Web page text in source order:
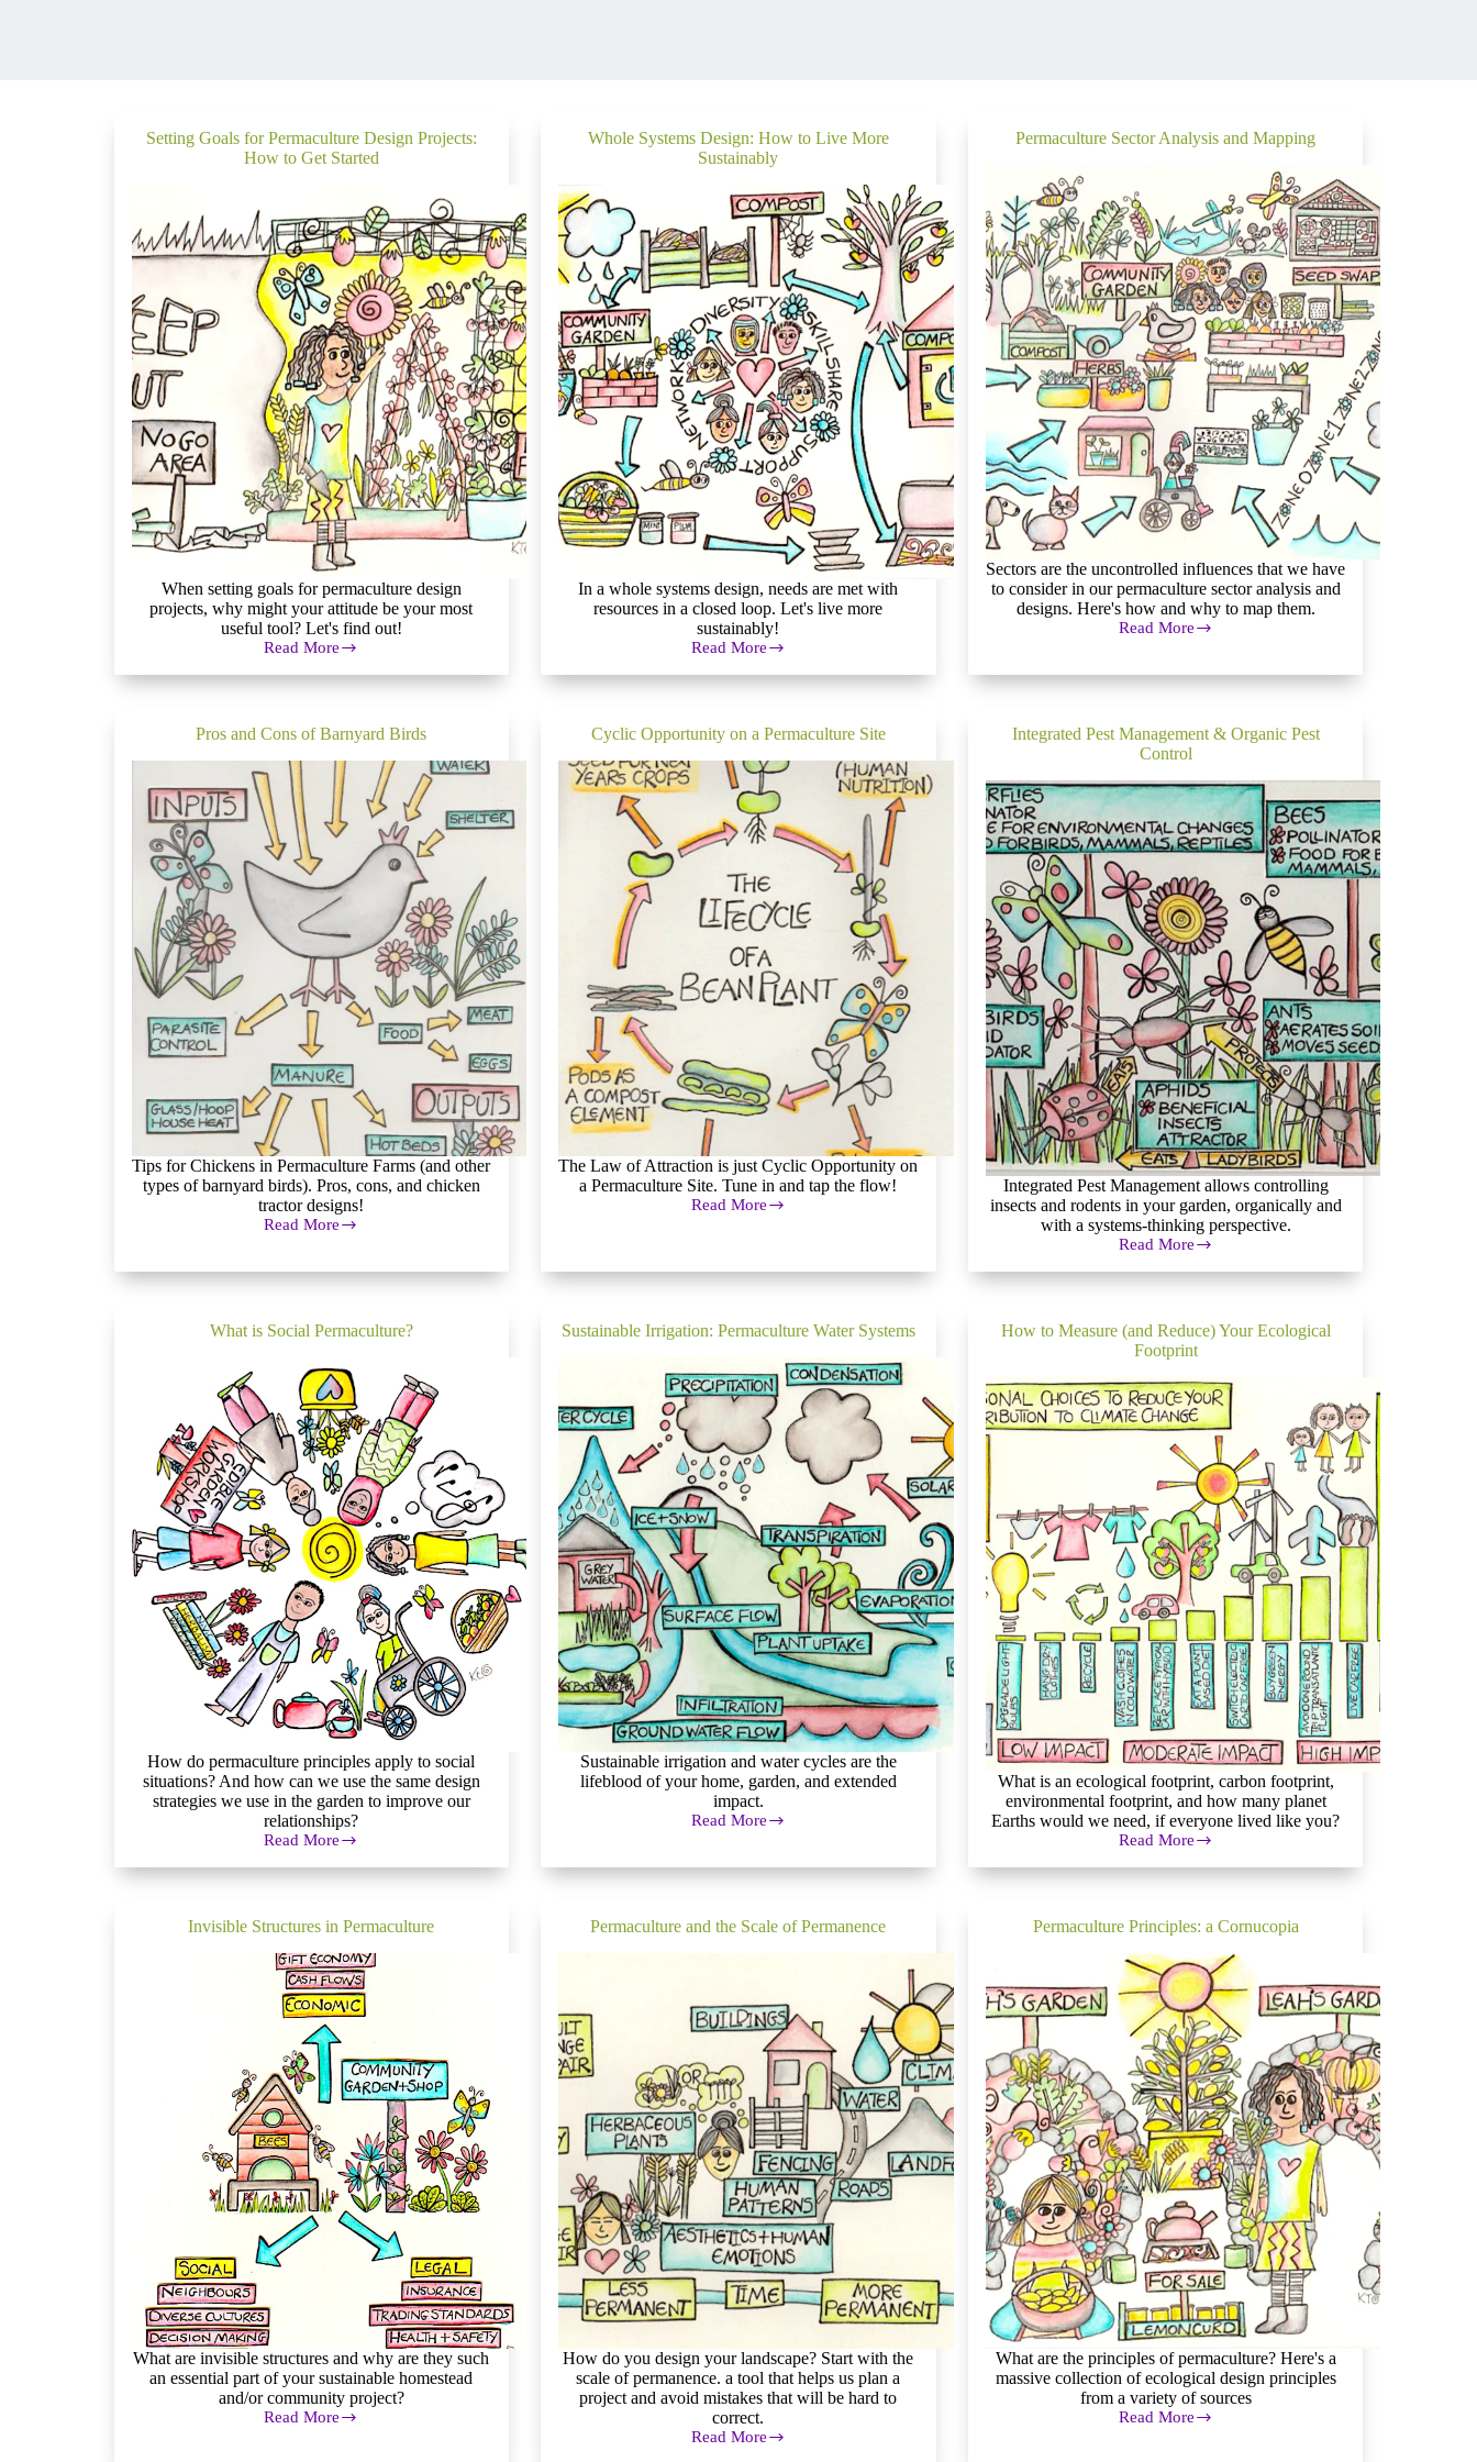
Setting Goals for Permaculture Design Projects:
How to Get Started
When setting goals for permaculture design
projects, why might your attitude be your most
useful tool? Let's find out!
Read More
Setting
Goals
Design
How
to
Get
Started
Whole Systems Design: How to Live More
Sustainably
In a whole systems design, needs are met with
resources in a closed loop. Let's live more
sustainably!
Read More
Whole
Systems
to
Live
More
Sustainably
Permaculture Sector Analysis and Mapping
Sectors are the uncontrolled influences that we have
to consider in our permaculture sector analysis and
designs. Here's how and why to map them.
Read More
Permaculture
Analysis
Pros and Cons of Barnyard Birds
Tips for Chickens in Permaculture Farms (and other
types of barnyard birds). Pros, cons, and chicken
tractor designs!
Read More
Pros
Cons
Birds
Cyclic Opportunity on a Permaculture Site
The Law of Attraction is just Cyclic Opportunity on
a Permaculture Site. Tune in and tap the flow!
Read More
Cyclic
a
Integrated Pest Management & Organic Pest
Control
Integrated Pest Management allows controlling
insects and rodents in your garden, organically and
with a systems-thinking perspective.
Read More
Integrated
Pest
Organic
Pest
Control
What is Social Permaculture?
How do permaculture principles apply to social
situations? And how can we use the same design
strategies we use in the garden to improve our
relationships?
Read More
What
is
Sustainable Irrigation: Permaculture Water Systems
Sustainable irrigation and water cycles are the
lifeblood of your home, garden, and extended
impact.
Read More
Sustainable
Permaculture
How to Measure (and Reduce) Your Ecological
Footprint
What is an ecological footprint, carbon footprint,
environmental footprint, and how many planet
Earths would we need, if everyone lived like you?
Read More
How
to
Reduce)
Ecological
Footprint
Invisible Structures in Permaculture
What are invisible structures and why are they such
an essential part of your sustainable homestead
and/or community project?
Read More
Invisible
Permaculture and the Scale of Permanence
How do you design your landscape? Start with the
scale of permanence. a tool that helps us plan a
project and avoid mistakes that will be hard to
correct.
Read More
Permaculture
Permaculture Principles: a Cornucopia
What are the principles of permaculture? Here's a
massive collection of ecological design principles
from a variety of sources
Read More
Permaculture